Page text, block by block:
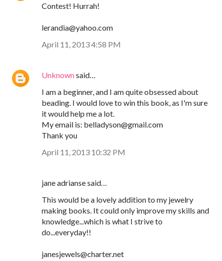
Contest! Hurrah!
lerandia@yahoo.com
April 11, 2013 4:58 PM
Unknownsaid…
I am a beginner, and I am quite obsessed about
beading. I would love to win this book, as I'm sure
it would help me a lot.
My email is: belladyson@gmail.com
Thank you
April 11, 2013 10:32 PM
jane adrianse said…
This would be a lovely addition to my jewelry
making books. It could only improve my skills and
knowledge...which is what I strive to
do...everyday!!
janesjewels@charter.net